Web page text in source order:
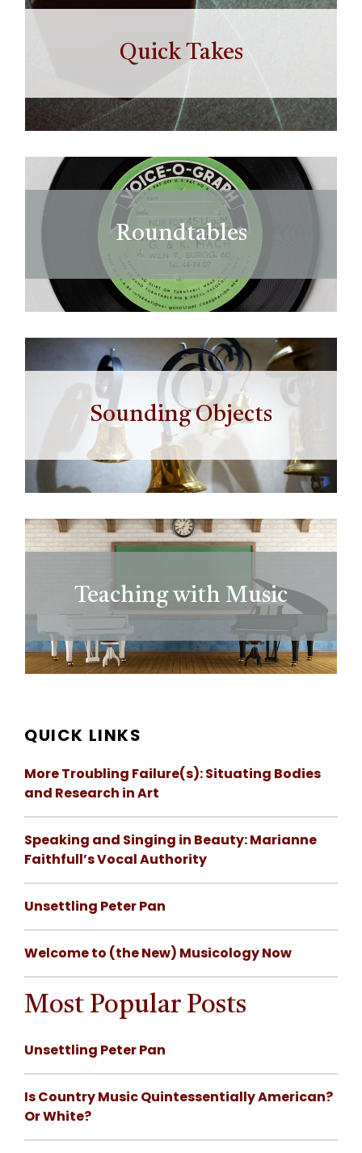
Quick Takes
Roundtables
Sounding Objects
Teaching with Music
QUICK LINKS
More Troubling Failure(s): Situating Bodies
and Research in Art
Speaking and Singing in Beauty: Marianne
Faithfull’s Vocal Authority
Unsettling Peter Pan
Welcome to (the New) Musicology Now
Most Popular Posts
Unsettling Peter Pan
Is Country Music Quintessentially American?
Or White?